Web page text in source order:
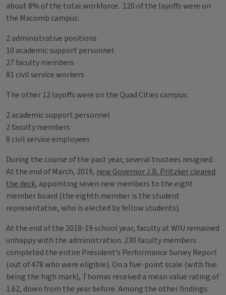
about 8% of the total workforce. 120 of the layoffs were on
the Macomb campus:
2 administrative positions
10 academic support personnel
27 faculty members
81 civil service workers
The other 12 layoffs were on the Quad Cities campus:
2 academic support personnel
2 faculty members
8 civil service employees
During the course of the past year, several trustees resigned.
At the end of March, 2019, new Governor J.B. Pritzker cleared
the deck, appointing seven new members to the eight
member board (the eighth member is the student
representative, who is elected by fellow students).
At the end of the 2018-19 school year, faculty at WIU remained
unhappy with the administration. 230 faculty members
completed the entire President’s Performance Survey Report
(out of 478 who were eligible). On a five-point scale (with five
being the high mark), Thomas received a mean value rating of
1.62, down from the year before. Among the other findings: